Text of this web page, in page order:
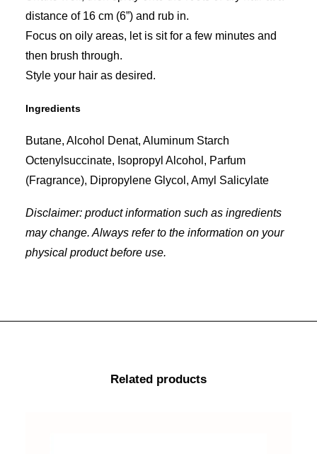
distance of 16 cm (6”) and rub in.
Focus on oily areas, let is sit for a few minutes and
then brush through.
Style your hair as desired.
Ingredients
Butane, Alcohol Denat, Aluminum Starch
Octenylsuccinate, Isopropyl Alcohol, Parfum
(Fragrance), Dipropylene Glycol, Amyl Salicylate
Disclaimer: product information such as ingredients
may change. Always refer to the information on your
physical product before use.
Related products